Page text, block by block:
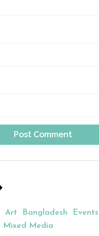
Art Bangladesh
Events
Mixed Media